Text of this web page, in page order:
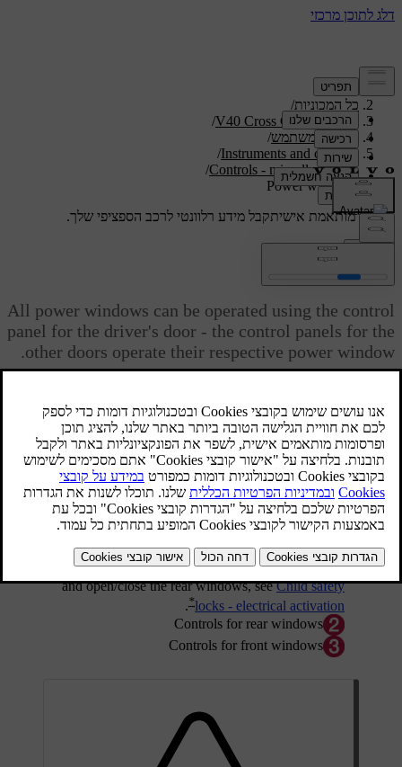
תמיכה/
כל המכוניות/
V40 Cross Country 2019
/
מדריך למשתמש/
Instruments and controls
/
Controls - miscellaneous
/
Power windows
תמיכה מותאמת אישיתקבל מידע רלוונטי לרכב הספציפי שלך.
Power windows
All power windows can be operated using the control
panel for the driver's door - the control panels for the
other doors operate their respective power window.
Driver's door control panel.
Electric child safety locks that prevent children
from being able to open the rear doors from inside*
and open/close the rear windows, seeChild safety
locks - electrical activation
*
.
Controls for rear windows
Controls for front windows